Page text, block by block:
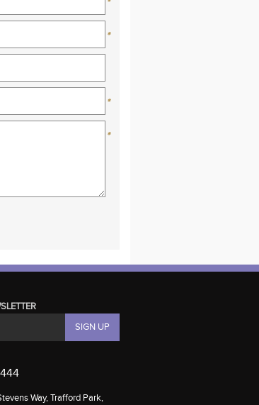
*
*
*
*
empty.
Way, Trafford Park,